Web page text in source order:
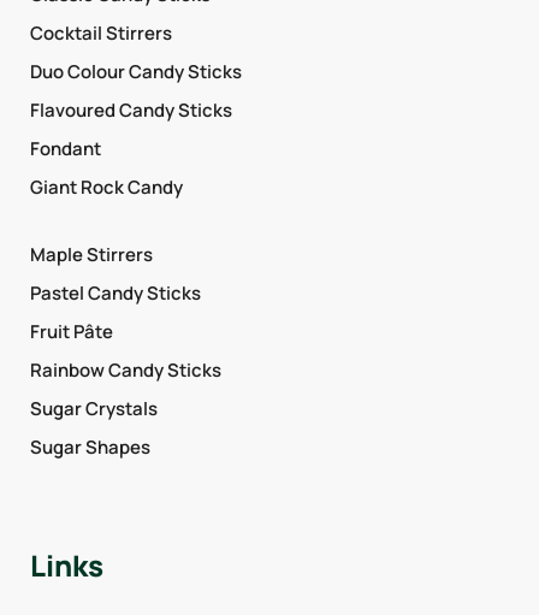
Cocktail Stirrers
Duo Colour Candy Sticks
Flavoured Candy Sticks
Fondant
Giant Rock Candy
Maple Stirrers
Pastel Candy Sticks
Fruit Pâte
Rainbow Candy Sticks
Sugar Crystals
Sugar Shapes
Links